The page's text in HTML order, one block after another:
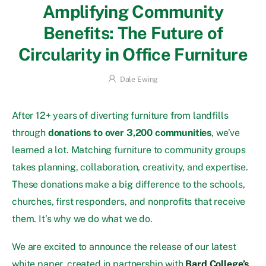
Amplifying Community
Benefits: The Future of
Circularity in Office Furniture
Dale Ewing
After 12+ years of diverting furniture from landfills
through donations to over 3,200 communities, we’ve
learned a lot. Matching furniture to community groups
takes planning, collaboration, creativity, and expertise.
These donations make a big difference to the schools,
churches, first responders, and nonprofits that receive
them. It’s why we do what we do.
We are excited to announce the release of our latest
white paper, created in partnership with Bard College’s